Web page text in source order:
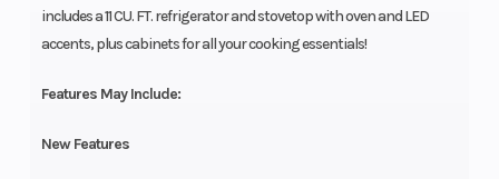
includes a 11 CU. FT. refrigerator and stovetop with oven and LED
accents, plus cabinets for all your cooking essentials!
Features May Include:
New Features